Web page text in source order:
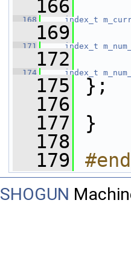
  166
  168
index_t
  169
  171
index_t
  172
  174
index_t
  175
};
  176
  177
}
  178
  179
SHOGUN